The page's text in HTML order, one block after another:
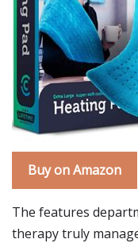
Buy on Amazon
The features
therapy truly